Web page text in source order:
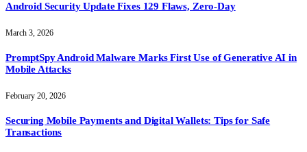
Android Security Update Fixes 129 Flaws, Zero-Day
March 3, 2026
PromptSpy Android Malware Marks First Use of Generative AI in
Mobile Attacks
February 20, 2026
Securing Mobile Payments and Digital Wallets: Tips for Safe
Transactions